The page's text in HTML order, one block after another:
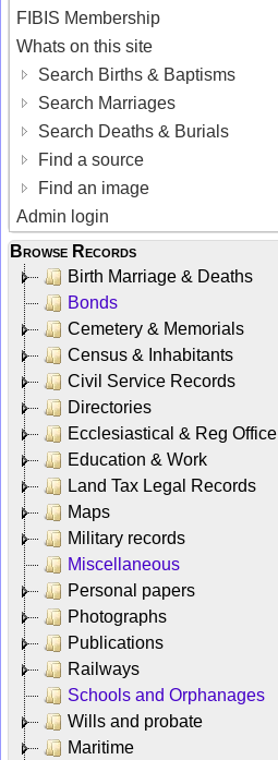
FIBIS Membership
Whats on this site
Search Births & Baptisms
Search Marriages
Search Deaths & Burials
Find a source
Find an image
Admin login
Browse Records
Birth Marriage & Deaths
Bonds
Cemetery & Memorials
Census & Inhabitants
Civil Service Records
Directories
Ecclesiastical & Reg Office
Education & Work
Land Tax Legal Records
Maps
Military records
Miscellaneous
Personal papers
Photographs
Publications
Railways
Schools and Orphanages
Wills and probate
Maritime